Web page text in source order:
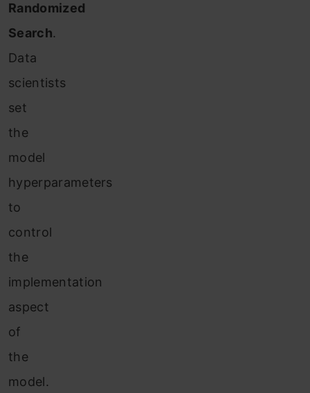
Randomized
Search.
Data
scientists
set
the
model
hyperparameters
to
control
the
implementation
aspect
of
the
model.